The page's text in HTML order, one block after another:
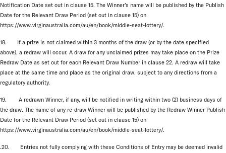
Notification Date set out in clause 15. The Winner’s name will be published by the Publish
Date for the Relevant Draw Period (set out in clause 15) on
https://www.virginaustralia.com/au/en/book/middle-seat-lottery/.
18. If a prize is not claimed within 3 months of the draw (or by the date specified
above), a redraw will occur. A draw for any unclaimed prizes may take place on the Prize
Redraw Date as set out for each Relevant Draw Number in clause 22. A redraw will take
place at the same time and place as the original draw, subject to any directions from a
regulatory authority.
19. A redrawn Winner, if any, will be notified in writing within two (2) business days of
the draw. The name of any re-draw Winner will be published by the Redraw Winner Publish
Date for the Relevant Draw Period (set out in clause 15) on
https://www.virginaustralia.com/au/en/book/middle-seat-lottery/.
.20. Entries not fully complying with these Conditions of Entry may be deemed invalid